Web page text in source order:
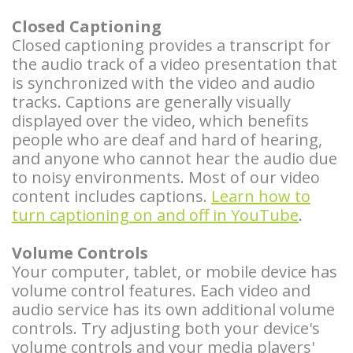
Implants
Dental
Implant
FAQ
Closed Captioning
Closed captioning provides a transcript for
the audio track of a video presentation that
is synchronized with the video and audio
tracks. Captions are generally visually
displayed over the video, which benefits
people who are deaf and hard of hearing,
and anyone who cannot hear the audio due
to noisy environments. Most of our video
content includes captions. Learn how to
turn captioning on and off in YouTube.
Volume Controls
Your computer, tablet, or mobile device has
volume control features. Each video and
audio service has its own additional volume
controls. Try adjusting both your device's
volume controls and your media players'